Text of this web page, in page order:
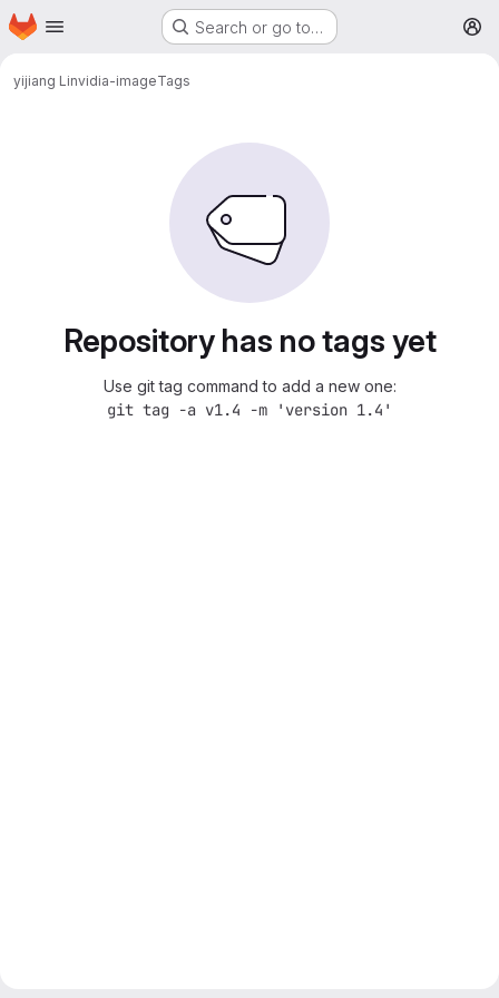
Skip to main content
Homepage Search or go to…
yijiang Linvidia-imageTags
Repository has no tags yet
Use git tag command to add a new one:
git tag -a v1.4 -m 'version 1.4'